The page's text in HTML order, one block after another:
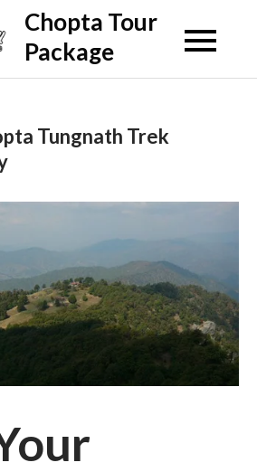
Chopta Tour
Package
Tungnath Trek